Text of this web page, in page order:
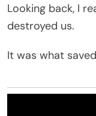
Looking back, I
destroyed us.
It was what